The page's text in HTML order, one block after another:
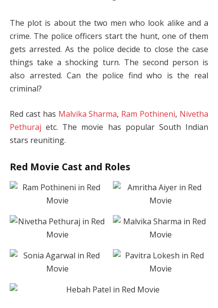
The plot is about the two men who look alike and a
crime. The police officers start the hunt, one of them
gets arrested. As the police decide to close the case
things take a shocking turn. The second person is
also arrested. Can the police find who is the real
criminal?
Red cast has Malvika Sharma, Ram Pothineni, Nivetha
Pethuraj etc. The movie has popular South Indian
stars reuniting.
Red Movie Cast and Roles